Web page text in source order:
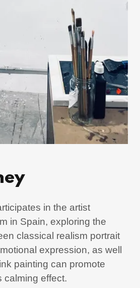
in the artist
in Spain, exploring the
classical realism portrait
expression, as well
painting can promote
calming effect.